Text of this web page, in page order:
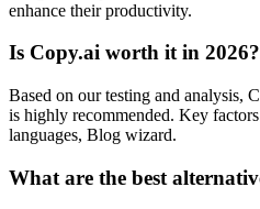
enhance their productivity.
Is Copy.ai worth it in 2026?
Based on our testing and analysis,
is highly recommended. Key
languages, Blog wizard.
What are the best